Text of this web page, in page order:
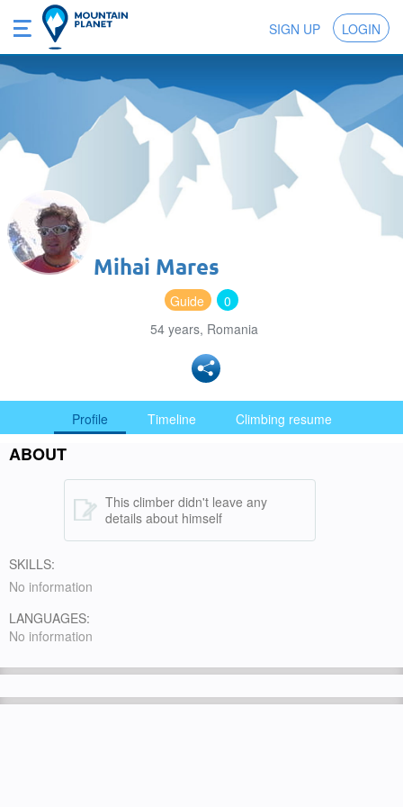
SIGN UP LOGIN
Mihai Mares
Guide
0
54 years, Romania
Profile Timeline Climbing resume
ABOUT
This climber didn't leave any
details about himself
SKILLS:
No information
LANGUAGES:
No information